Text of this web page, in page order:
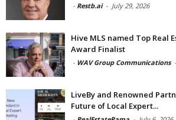
- Restb.ai - July 29, 2026
Hive MLS named Top Real
Award Finalist
- WAV Group Communications -
LiveBy and Renowned
Future of Local Expert...